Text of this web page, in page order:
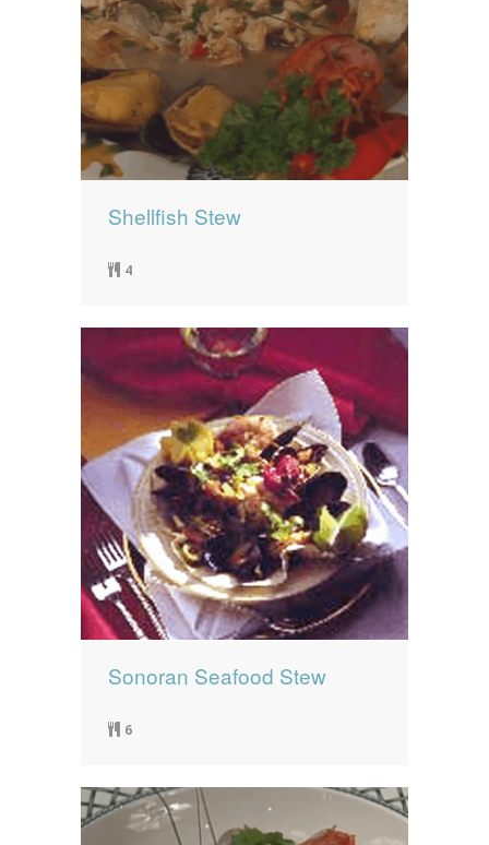
Shellfish Stew
4
Sonoran Seafood Stew
6